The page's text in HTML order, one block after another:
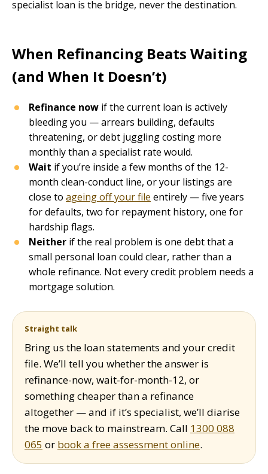
specialist loan is the bridge, never the destination.
When Refinancing Beats Waiting
(and When It Doesn’t)
Refinance now if the current loan is actively
bleeding you — arrears building, defaults
threatening, or debt juggling costing more
monthly than a specialist rate would.
Wait if you’re inside a few months of the 12-
month clean-conduct line, or your listings are
close to ageing off your file entirely — five years
for defaults, two for repayment history, one for
hardship flags.
Neither if the real problem is one debt that a
small personal loan could clear, rather than a
whole refinance. Not every credit problem needs a
mortgage solution.
Straight talk
Bring us the loan statements and your credit
file. We’ll tell you whether the answer is
refinance-now, wait-for-month-12, or
something cheaper than a refinance
altogether — and if it’s specialist, we’ll diarise
the move back to mainstream. Call 1300 088
065 or book a free assessment online.